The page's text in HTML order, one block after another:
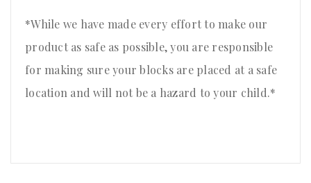
*While we have made every effort to make our
product as safe as possible, you are responsible
for making sure your blocks are placed at a safe
location and will not be a hazard to your child.*